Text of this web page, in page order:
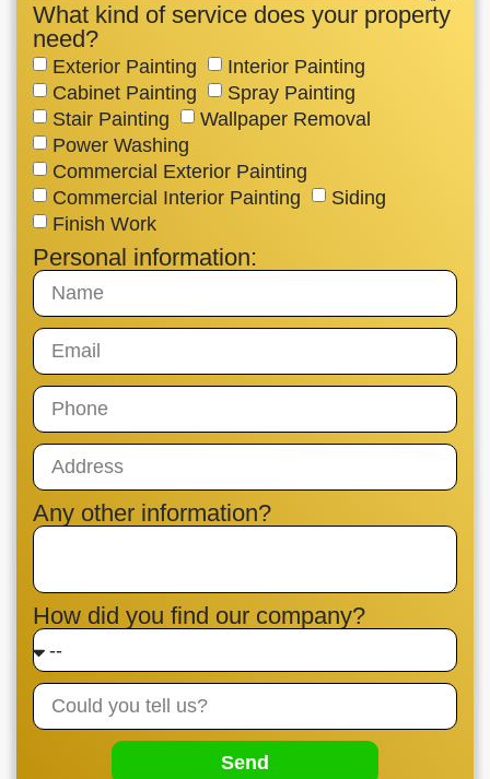
What kind of service does your property
need?
Exterior Painting
Interior Painting
Cabinet Painting
Spray Painting
Stair Painting
Wallpaper Removal
Power Washing
Commercial Exterior Painting
Commercial Interior Painting
Siding
Finish Work
Personal information:
Any other information?
How did you find our company?
Send